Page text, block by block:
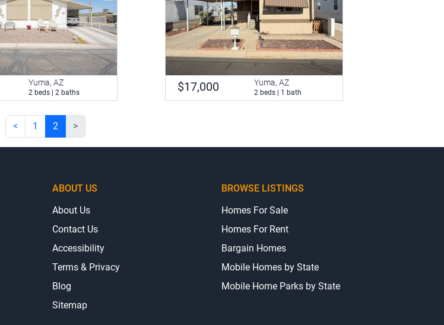
Yuma, AZ
2 beds | 2 baths $17,000 Yuma, AZ
2 beds | 1 bath
< 1 2 >
ABOUT US
About Us
Contact Us
Accessibility
Terms & Privacy
Blog
Sitemap
BROWSE LISTINGS
Homes For Sale
Homes For Rent
Bargain Homes
Mobile Homes by State
Mobile Home Parks by State